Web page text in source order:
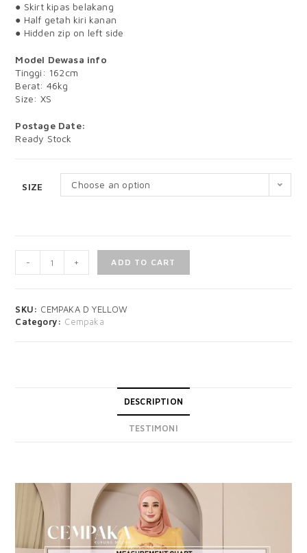
● Skirt kipas belakang
● Half getah kiri kanan
● Hidden zip on left side
Model Dewasa info
Tinggi: 162cm
Berat: 46kg
Size: XS
Postage Date:
Ready Stock
SIZE Choose an option
- + ADD TO CART
SKU: CEMPAKA D YELLOW
Category: Cempaka
DESCRIPTION
TESTIMONI